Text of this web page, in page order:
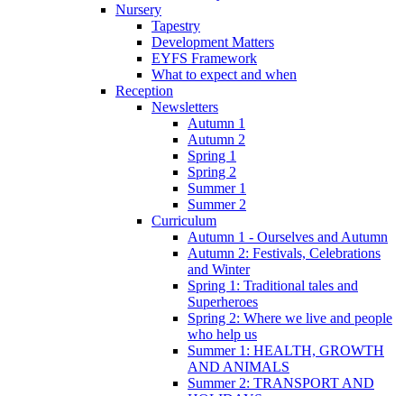
Nursery
Tapestry
Development Matters
EYFS Framework
What to expect and when
Reception
Newsletters
Autumn 1
Autumn 2
Spring 1
Spring 2
Summer 1
Summer 2
Curriculum
Autumn 1 - Ourselves and Autumn
Autumn 2: Festivals, Celebrations
and Winter
Spring 1: Traditional tales and
Superheroes
Spring 2: Where we live and people
who help us
Summer 1: HEALTH, GROWTH
AND ANIMALS
Summer 2: TRANSPORT AND